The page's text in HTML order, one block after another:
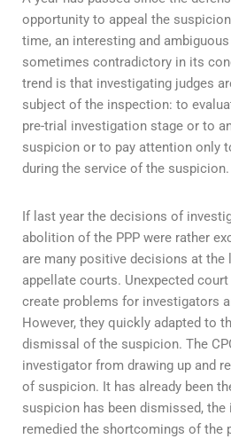
opportunity to appeal the
time, an interesting and
sometimes contradictory in its
trend is that investigating judges
subject of the inspection: to
pre-trial investigation stage or to
suspicion or to pay attention only
during the service of the suspicion.
If last year the decisions of
abolition of the PPP were rather
are many positive decisions at the
appellate courts. Unexpected
create problems for investigators
However, they quickly adapted to
dismissal of the suspicion. The
investigator from drawing up and
of suspicion. It has already been
suspicion has been dismissed, the
remedied the shortcomings of the